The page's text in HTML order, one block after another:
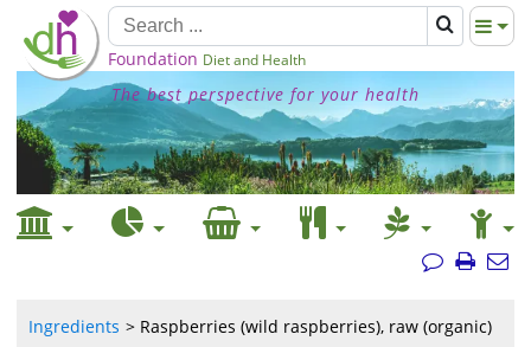
Foundation Diet and Health
The best perspective for your health
Ingredients Raspberries (wild raspberries), raw (organic)